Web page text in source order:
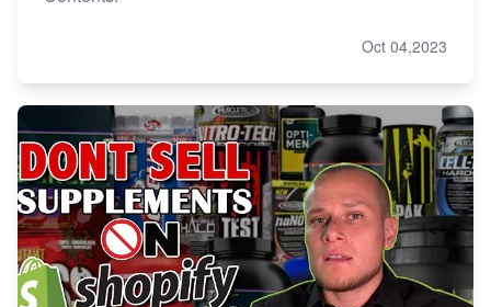
Oct 04,2023